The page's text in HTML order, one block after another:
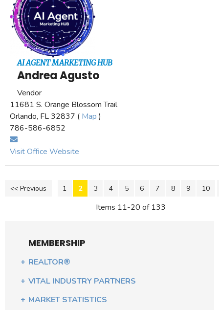
AI AGENT MARKETING HUB
Andrea Agusto
Vendor
11681 S. Orange Blossom Trail
Orlando, FL 32837 ( Map )
786-586-6852
Visit Office Website
<< Previous 1 2 3 4 5 6 7 8 9 10
Items 11-20 of 133
MEMBERSHIP
REALTOR®
VITAL INDUSTRY PARTNERS
MARKET STATISTICS